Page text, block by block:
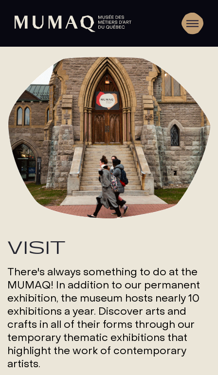
VISIT
There's always something to do at the
MUMAQ! In addition to our permanent
exhibition, the museum hosts nearly 10
exhibitions a year. Discover arts and
crafts in all of their forms through our
temporary thematic exhibitions that
highlight the work of contemporary
artists.